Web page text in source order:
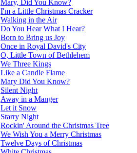
Mary, Did You Know?
I'm a Little Christmas Cracker
Walking in the Air
Do You Hear What I Hear?
Born to Bring us Joy
Once in Royal David's City
O, Little Town of Bethlehem
We Three Kings
Like a Candle Flame
Mary Did You Know?
Silent Night
Away in a Manger
Let it Snow
Starry Night
Rockin' Around the Christmas Tree
We Wish You a Merry Christmas
Twelve Days of Christmas